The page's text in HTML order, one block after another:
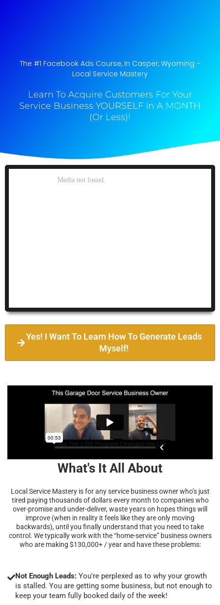
The #1 Facebook Ads Course, In Casper, Wyoming​ –
Local Service Mastery
Learn To Acquire Customers For Your
Service Business YOURSELF In A MONTH
(Or Less)!
Yes! I Want To Learn How To Generate Leads
Myself!
What's It All About
Local Service Mastery is for any service business owner who’s just
tired paying thousands of dollars every month to companies who
over-promise and under-deliver, waste years on hopes things will
improve (when in reality it feels like they are only moving
backwards), until you finally understand that you need to take
control. We typically work with the “home-service” business owners
who are making $130,000+ / year and have these problems:
Not Enough Leads: You're perplexed as to why your growth
is stalled. You are getting some business, but not enough to
keep your team fully booked daily of the week!